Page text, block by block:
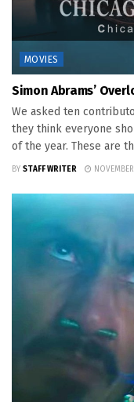
MOVIES
Simon Abrams’
We asked ten
they think everyone
of the year. These are
BY STAFF WRITER